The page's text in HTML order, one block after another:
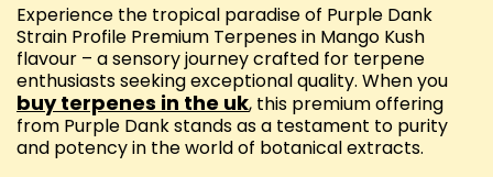
Experience the tropical paradise of Purple Dank
Strain Profile Premium Terpenes in Mango Kush
flavour – a sensory journey crafted for terpene
enthusiasts seeking exceptional quality. When you
buy terpenes in the uk, this premium offering
from Purple Dank stands as a testament to purity
and potency in the world of botanical extracts.